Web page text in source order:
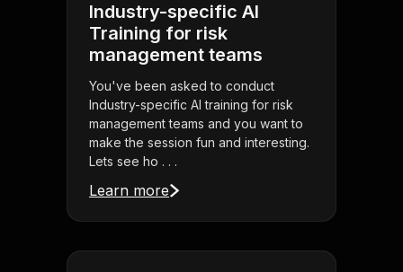
Industry-specific AI
Training for risk
management teams
You've been asked to conduct
Industry-specific AI training for risk
management teams and you want to
make the session fun and interesting.
Lets see ho . . .
Learn more